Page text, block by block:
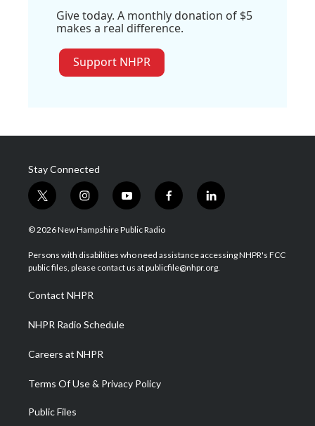
Give today. A monthly donation of $5
makes a real difference.
Support NHPR
Stay Connected
t
w
i
t
e
i
n
s
a
g
a
m
y
o
u
u
b
f
a
b
o
l
i
e
d
© 2026 New Hampshire Public Radio
Persons with disabilities who need assistance accessing NHPR's FCC
public files, please contact us at publicfile@nhpr.org.
Contact NHPR
NHPR Radio Schedule
Careers at NHPR
Terms Of Use & Privacy Policy
Public Files